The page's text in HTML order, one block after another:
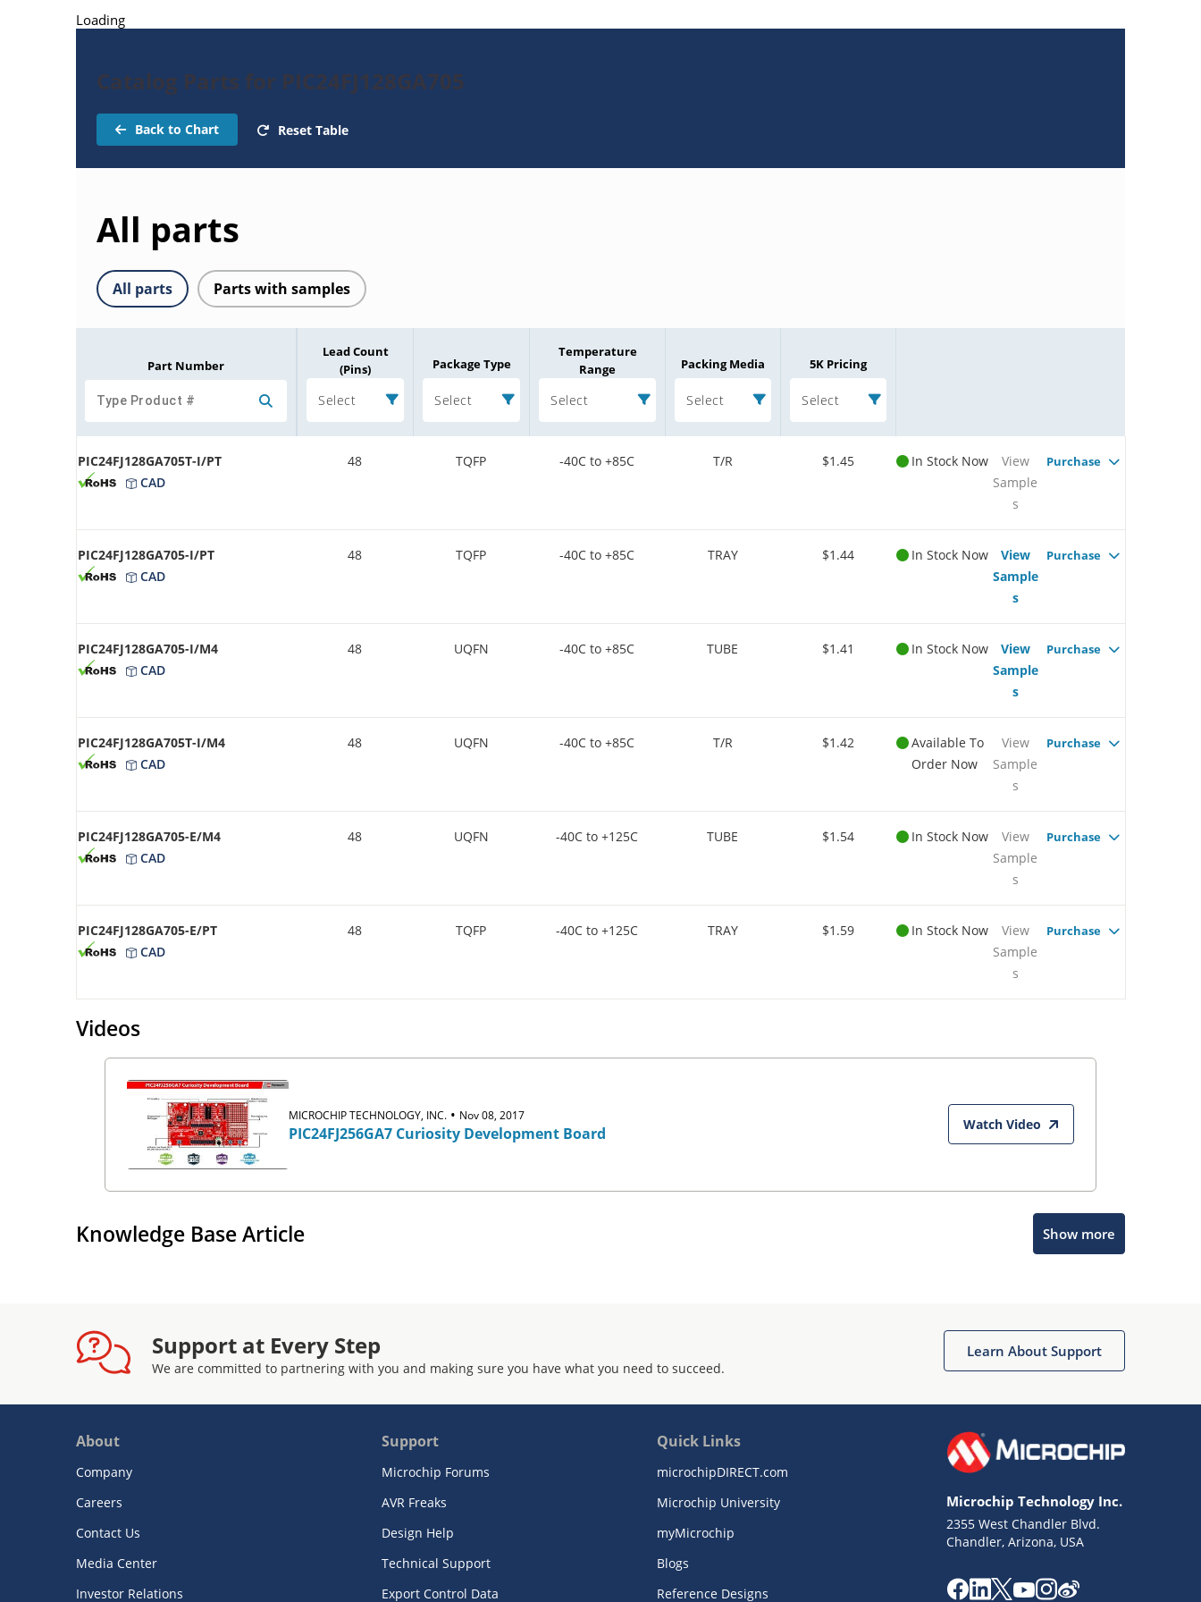
Loading
Catalog Parts for PIC24FJ128GA705
Back to Chart Reset Table
All parts
All parts Parts with samples
Part Number
Lead Count
(Pins)
Select
Package Type
Select
Temperature
Range
Select
Packing Media
Select
5K Pricing
Select
PIC24FJ128GA705T-I/PT
CAD
48 TQFP -40C to +85C T/R $1.45 In Stock Now
View
Sample
s
Purchase
PIC24FJ128GA705-I/PT
CAD
48 TQFP -40C to +85C TRAY $1.44 In Stock Now
View
Sample
s
Purchase
PIC24FJ128GA705-I/M4
CAD
48 UQFN -40C to +85C TUBE $1.41 In Stock Now
View
Sample
s
Purchase
PIC24FJ128GA705T-I/M4
CAD
48 UQFN -40C to +85C T/R $1.42
Available To
Order Now
View
Sample
s
Purchase
PIC24FJ128GA705-E/M4
CAD
48 UQFN -40C to +125C TUBE $1.54 In Stock Now
View
Sample
s
Purchase
PIC24FJ128GA705-E/PT
CAD
48 TQFP -40C to +125C TRAY $1.59 In Stock Now
View
Sample
s
Purchase
Videos
MICROCHIP TECHNOLOGY, INC. • Nov 08, 2017
PIC24FJ256GA7 Curiosity Development Board Watch Video
Knowledge Base Article Show more
Support at Every Step
We are committed to partnering with you and making sure you have what you need to succeed.
Learn About Support
About
Company
Careers
Contact Us
Media Center
Investor Relations
Support
Microchip Forums
AVR Freaks
Design Help
Technical Support
Export Control Data
Quick Links
microchipDIRECT.com
Microchip University
myMicrochip
Blogs
Reference Designs
Microchip Technology Inc.
2355 West Chandler Blvd.
Chandler, Arizona, USA
Terms of Use
Website Terms